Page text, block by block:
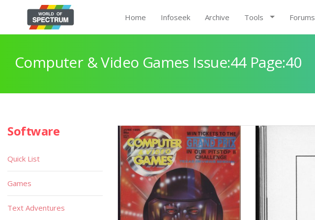
Home Infoseek Archive Tools Forums
Computer & Video Games Issue:44 Page:40
Software
Quick List
Games
Text Adventures